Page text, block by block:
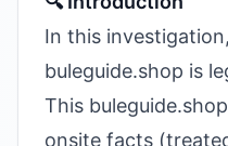
In this
buleguide.shop is
This
onsite facts